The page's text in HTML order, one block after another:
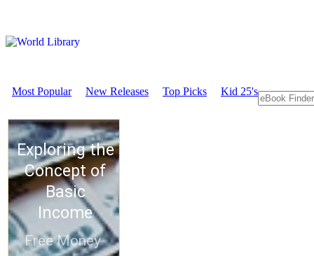
Most Popular New Releases Top Picks Kid 25's